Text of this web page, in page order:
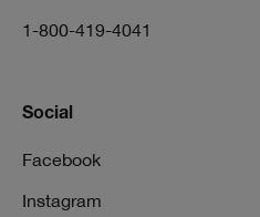
1-800-419-4041
Social
Facebook
Instagram